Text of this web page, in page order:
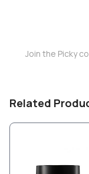
Join the Picky
Related